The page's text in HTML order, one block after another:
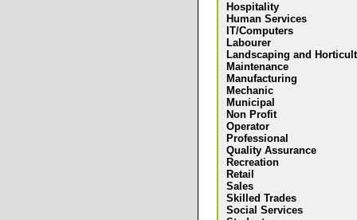
Hospitality
Human Services
IT/Computers
Labourer
Landscaping and
Maintenance
Manufacturing
Mechanic
Municipal
Non Profit
Operator
Professional
Quality Assurance
Recreation
Retail
Sales
Skilled Trades
Social Services